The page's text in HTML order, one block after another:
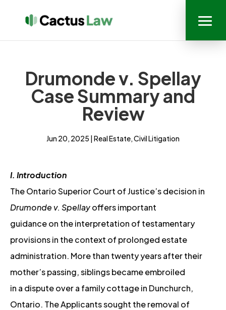
Drumonde v. Spellay
Case Summary and
Review
Jun 20, 2025 |Real Estate,Civil Litigation
I. Introduction
The Ontario Superior Court of Justice’s decision in
Drumonde v. Spellayoffers important
guidance on the interpretation of testamentary
provisions in the context of prolonged estate
administration. More than twenty years after their
mother’s passing, siblings became embroiled
in a dispute over a family cottage in Dunchurch,
Ontario. The Applicants sought the removal of